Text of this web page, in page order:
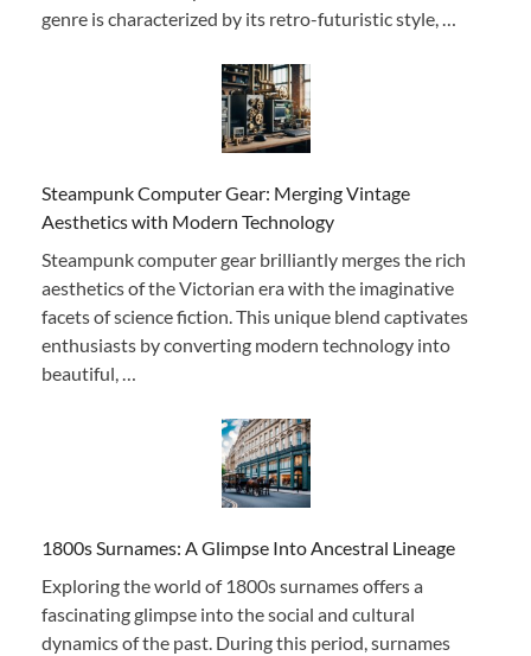
genre is characterized by its retro-futuristic style, …
Steampunk Computer Gear: Merging Vintage
Aesthetics with Modern Technology
Steampunk computer gear brilliantly merges the rich
aesthetics of the Victorian era with the imaginative
facets of science fiction. This unique blend captivates
enthusiasts by converting modern technology into
beautiful, …
1800s Surnames: A Glimpse Into Ancestral Lineage
Exploring the world of 1800s surnames offers a
fascinating glimpse into the social and cultural
dynamics of the past. During this period, surnames